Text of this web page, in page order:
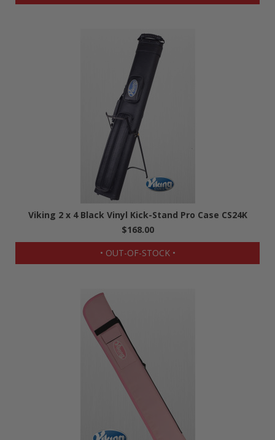
Viking 2 x 4 Black Vinyl Kick-Stand Pro Case CS24K
$168.00
• OUT-OF-STOCK •